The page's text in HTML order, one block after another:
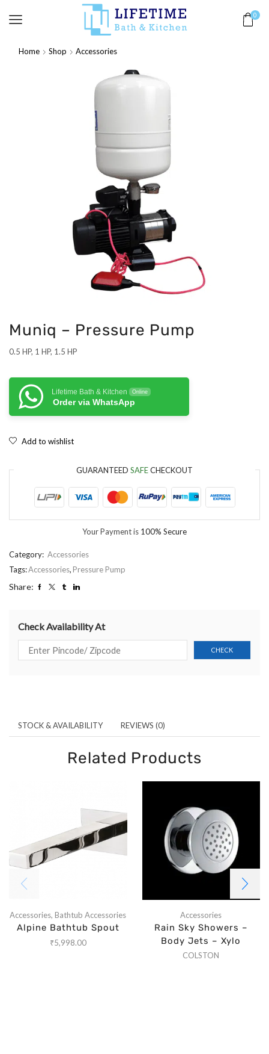
0
Home Shop Accessories
Muniq – Pressure Pump
0.5 HP, 1 HP, 1.5 HP
Lifetime Bath & Kitchen Online
Order via WhatsApp
Add to wishlist
GUARANTEED SAFECHECKOUT
Your Payment is 100% Secure
Category: Accessories
Tags:Accessories, Pressure Pump
Share:
Check Availability At
STOCK & AVAILABILITY REVIEWS (0)
Related Products
Accessories, Bathtub Accessories
Alpine Bathtub Spout
₹5,998.00
Accessories
Rain Sky Showers –
Body Jets – Xylo
COLSTON